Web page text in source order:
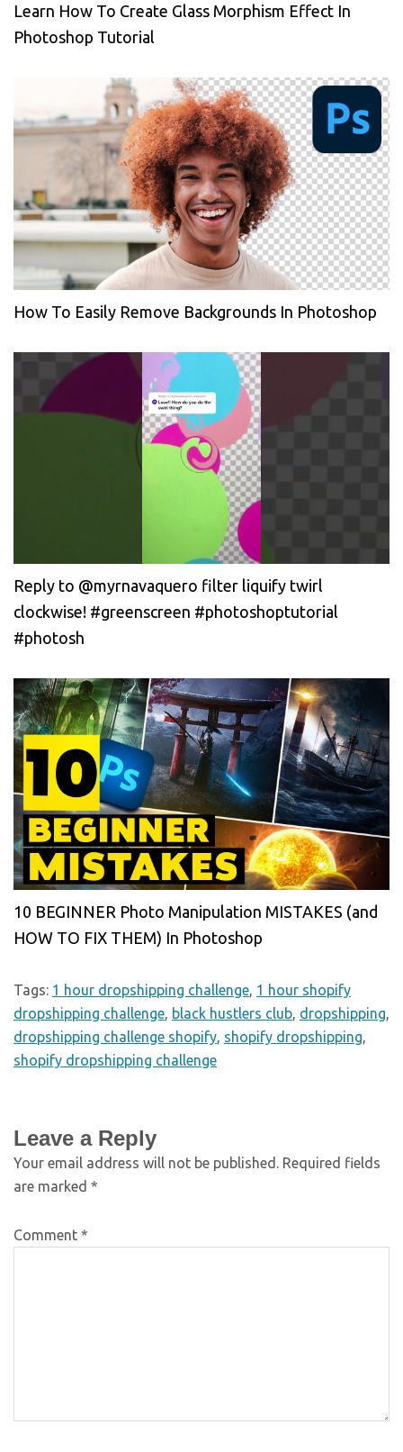
Learn How To Create Glass Morphism Effect In
Photoshop Tutorial
How To Easily Remove Backgrounds In Photoshop
Reply to @myrnavaquero filter liquify twirl
clockwise! #greenscreen #photoshoptutorial
#photosh
10 BEGINNER Photo Manipulation MISTAKES (and
HOW TO FIX THEM) In Photoshop
Tags: 1 hour dropshipping challenge, 1 hour shopify
dropshipping challenge, black hustlers club, dropshipping,
dropshipping challenge shopify, shopify dropshipping,
shopify dropshipping challenge
Leave a Reply
Your email address will not be published. Required fields
are marked *
Comment *